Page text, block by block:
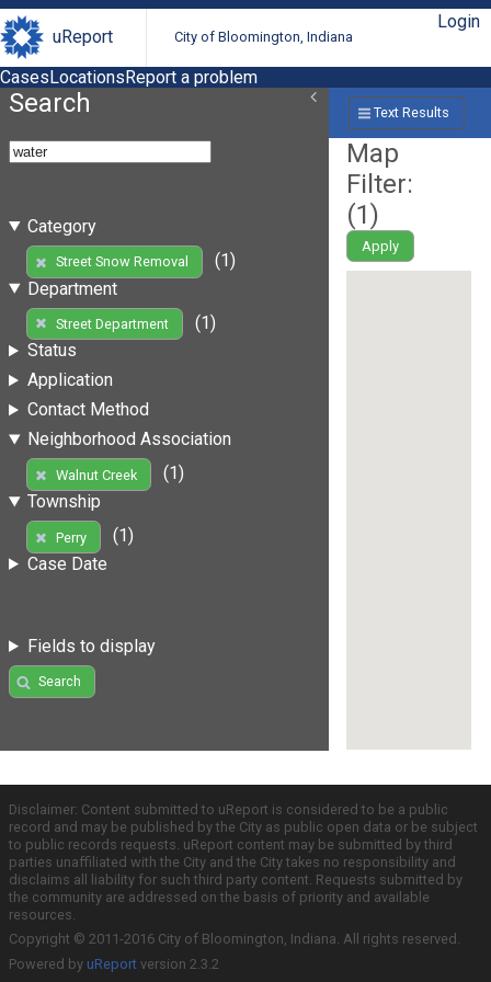
uReport City of Bloomington, Indiana
Login
CasesLocationsReport a problem
Search
Category
Street Snow Removal
(1)
Department
Street Department
(1)
Status
Application
Contact Method
Neighborhood Association
Walnut Creek
(1)
Township
Perry
(1)
Case Date
Fields to display
Search
Text Results
Map
Filter:
(1)
Apply
Disclaimer: Content submitted to uReport is considered to be a public
record and may be published by the City as public open data or be subject
to public records requests. uReport content may be submitted by third
parties unaffiliated with the City and the City takes no responsibility and
disclaims all liability for such third party content. Requests submitted by
the community are addressed on the basis of priority and available
resources.
Copyright © 2011-2016 City of Bloomington, Indiana. All rights reserved.
Powered by uReport version 2.3.2